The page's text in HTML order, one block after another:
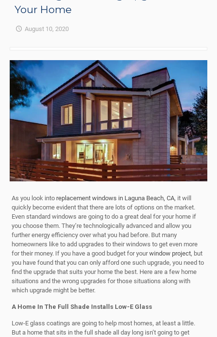
Your Home
August 10, 2020
As you look into replacement windows in Laguna Beach, CA, it will
quickly become evident that there are lots of options on the market.
Even standard windows are going to do a great deal for your home if
you choose them. They’re technologically advanced and allow you
further energy efficiency over what you had before. But many
homeowners like to add upgrades to their windows to get even more
for their money. If you have a good budget for yourwindow project, but
you have found that you can only afford one such upgrade, you need to
find the upgrade that suits your home the best. Here are a few home
situations and the wrong upgrades for those situations along with
which upgrade might be better.
A Home In The Full Shade Installs Low-E Glass
Low-E glass coatings are going to help most homes, at least a little.
But a home that sits in the full shade all day long isn’t going to get